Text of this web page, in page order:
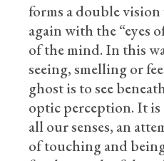
forms a double vision
again with the “eyes
of the mind. In this
seeing, smelling or
ghost is to see
optic perception. It
all our senses, an
of touching and